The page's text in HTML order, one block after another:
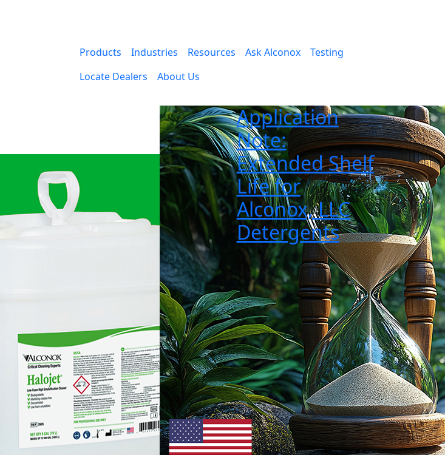
Products Industries Resources Ask Alconox
Testing
Locate Dealers
About Us
Application
Note:
Extended Shelf
Life for
Alconox, LLC
Detergents